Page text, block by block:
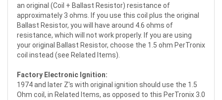
an original (Coil + Ballast Resistor) resistance of
approximately 3 ohms. If you use this coil plus the original
Ballast Resistor, you will have around 4.6 ohms of
resistance, which will not work properly. If you are using
your original Ballast Resistor, choose the 1.5 ohm PerTronix
coil instead (see Related Items).
Factory Electronic Ignition:
1974 and later Z's with original ignition should use the 1.5
Ohm coil, in Related Items, as opposed to this PerTronix 3.0